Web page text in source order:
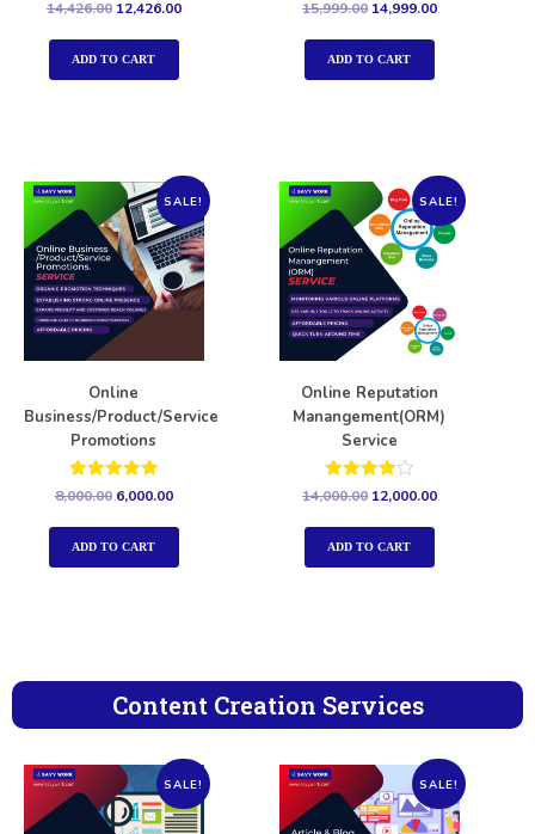
Rated
out of 5
14,426.00 12,426.00
ADD TO CART
Rated
out of 5
15,999.00 14,999.00
ADD TO CART
SALE!
Online
Business/Product/Service
Promotions
Rated
5.00
out of 5
8,000.00 6,000.00
ADD TO CART
SALE!
Online Reputation
Manangement(ORM)
Service
Rated
out of 5
14,000.00 12,000.00
ADD TO CART
Content Creation Services
SALE! SALE!